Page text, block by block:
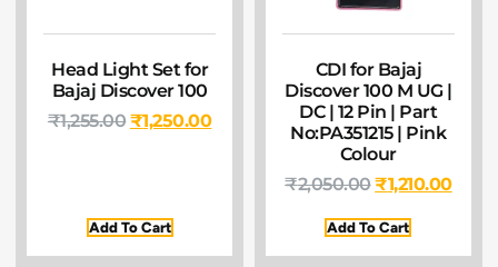
Head Light Set for
Bajaj Discover 100
₹1,255.00₹1,250.00
Add To Cart
CDI for Bajaj
Discover 100 M UG |
DC | 12 Pin | Part
No:PA351215 | Pink
Colour
₹2,050.00₹1,210.00
Add To Cart